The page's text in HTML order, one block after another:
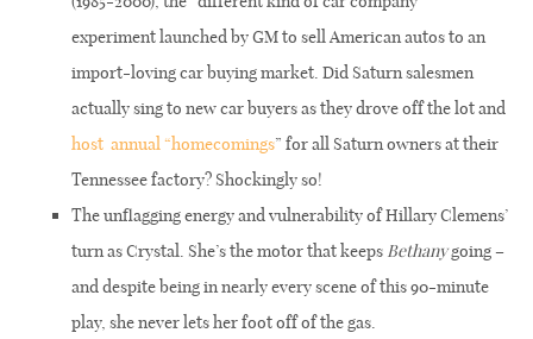
experiment launched by GM to sell American autos to an
import-loving car buying market. Did Saturn salesmen
actually sing to new car buyers as they drove off the lot and
host annual “homecomings” for all Saturn owners at their
Tennessee factory? Shockingly so!
The unflagging energy and vulnerability of Hillary Clemens’
turn as Crystal. She’s the motor that keeps Bethanygoing –
and despite being in nearly every scene of this 90-minute
play, she never lets her foot off of the gas.